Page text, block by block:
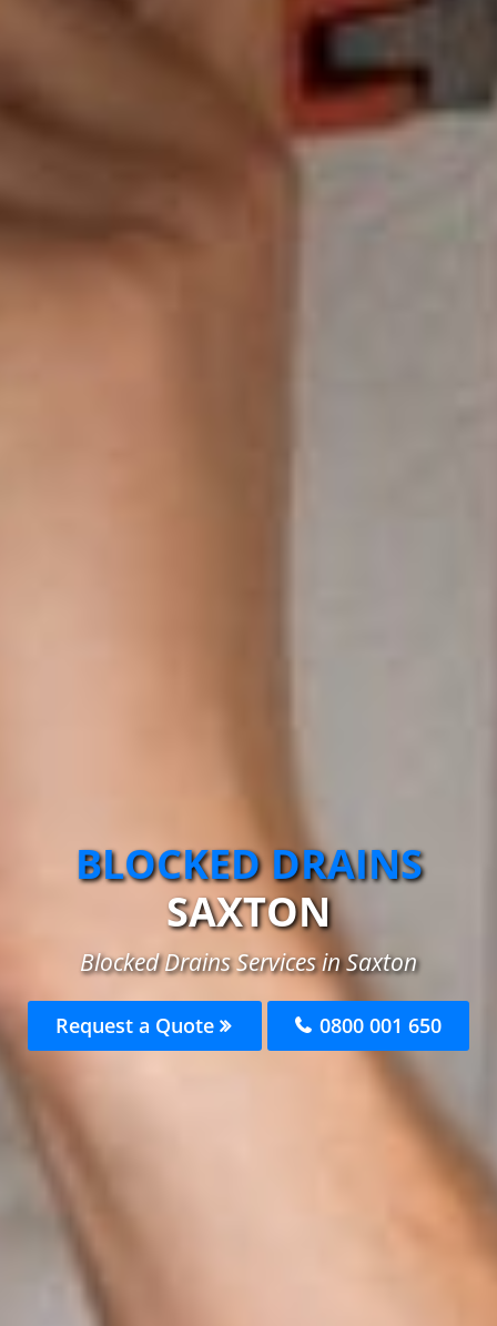
BLOCKED DRAINS
SAXTON
Blocked Drains Services in Saxton
Request a Quote 0800 001 650